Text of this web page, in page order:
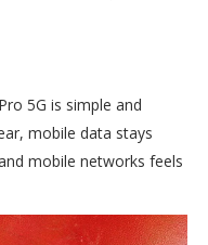
5G is simple and
mobile data stays
mobile networks feels